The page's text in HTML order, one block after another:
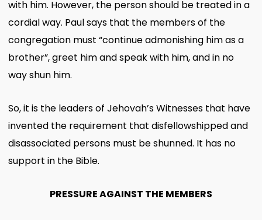
with him. However, the person should be treated in a
cordial way. Paul says that the members of the
congregation must “continue admonishing him as a
brother”, greet him and speak with him, and in no
way shun him.
So, it is the leaders of Jehovah’s Witnesses that have
invented the requirement that disfellowshipped and
disassociated persons must be shunned. It has no
support in the Bible.
PRESSURE AGAINST THE MEMBERS